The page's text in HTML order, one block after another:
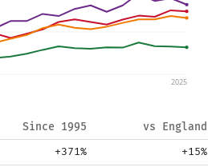
2025
Since 1995 vs England
+371% +15%